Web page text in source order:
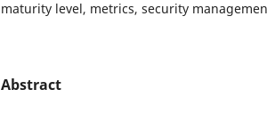
maturity level, metrics, security
Abstract